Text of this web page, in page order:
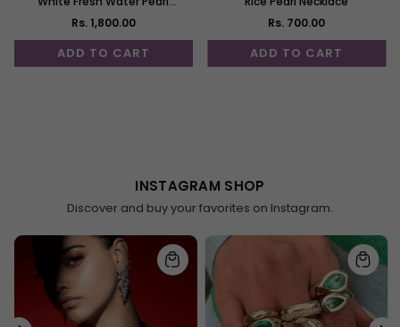
Necklace
Regular
price
Rs. 1,800.00
ADD TO CART
Regular
price
Rs. 700.00
ADD TO CART
INSTAGRAM SHOP
Discover and buy your favorites on Instagram.